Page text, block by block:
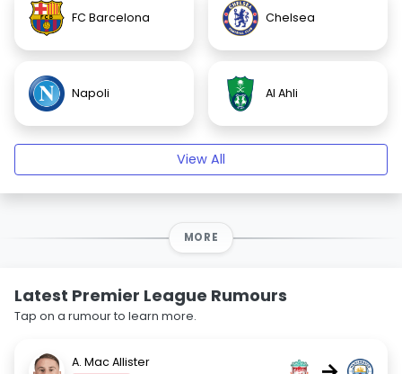
FC Barcelona Chelsea
Napoli Al Ahli
View All
MORE
Latest Premier League Rumours
Tap on a rumour to learn more.
A. Mac Allister